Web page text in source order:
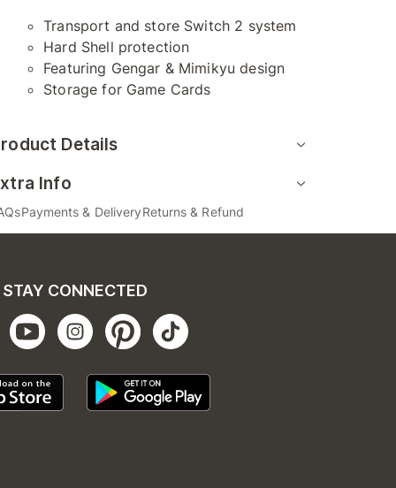
Transport and store Switch 2 system
Hard Shell protection
Featuring Gengar & Mimikyu design
Storage for Game Cards
Details
Info
Payments & DeliveryReturns & Refund
STAY CONNECTED